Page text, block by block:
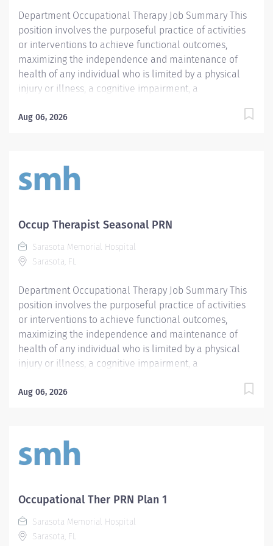
to...
Department Occupational Therapy Job Summary This
position involves the purposeful practice of activities
or interventions to achieve functional outcomes,
maximizing the independence and maintenance of
health of any individual who is limited by a physical
injury or illness, a cognitive impairment, a
developmental or a learning disability, or an adverse
assessment of the patient; identification and
documentation of precautions, special problems,
including the long and short terms goals;
implementation of or directing implementation of the
treatment plan; appropriate accurate and timely
documentation and billing; delegation of appropriate
manner appropriate for the patient's...
Aug 06, 2026
Occup Therapist Seasonal PRN
Sarasota Memorial Hospital
Sarasota, FL
Department Occupational Therapy Job Summary This
position involves the purposeful practice of activities
or interventions to achieve functional outcomes,
maximizing the independence and maintenance of
health of any individual who is limited by a physical
injury or illness, a cognitive impairment, a
developmental or a learning disability, or an adverse
assessment of the patient; identification and
documentation of precautions, special problems,
including the long and short terms goals;
implementation of or directing implementation of the
treatment plan; appropriate accurate and timely
documentation and billing; delegation of appropriate
Aug 06, 2026
Occupational Ther PRN Plan 1
Sarasota Memorial Hospital
Sarasota, FL